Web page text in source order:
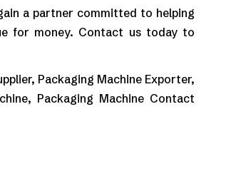
a partner committed to helping
for money. Contact us today to
Packaging Machine Exporter,
Packaging Machine Contact